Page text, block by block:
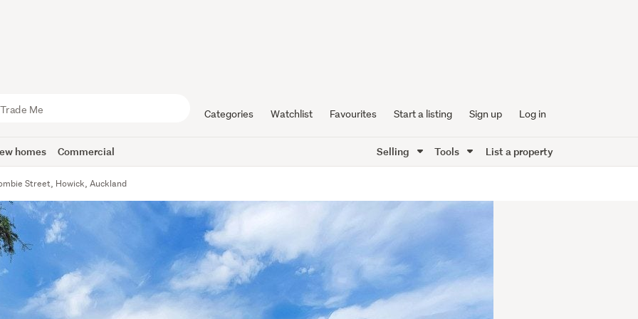
Categories Watchlist Favourites Start a listing Sign up Log in
homes Commercial Selling Tools List a property
Street, Howick, Auckland